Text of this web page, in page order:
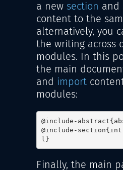
a new section and
content to the
alternatively, you
the writing across
modules. In this
the main
and import
modules:
@include-
@include-
l}
Finally, the main